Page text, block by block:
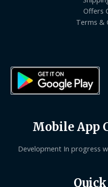
Offers
Terms &
Mobile App
Development In progress